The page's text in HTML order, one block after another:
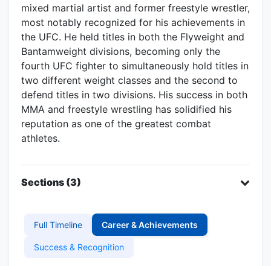
mixed martial artist and former freestyle wrestler,
most notably recognized for his achievements in
the UFC. He held titles in both the Flyweight and
Bantamweight divisions, becoming only the
fourth UFC fighter to simultaneously hold titles in
two different weight classes and the second to
defend titles in two divisions. His success in both
MMA and freestyle wrestling has solidified his
reputation as one of the greatest combat
athletes.
Sections (3)
Full Timeline Career & Achievements
Success & Recognition